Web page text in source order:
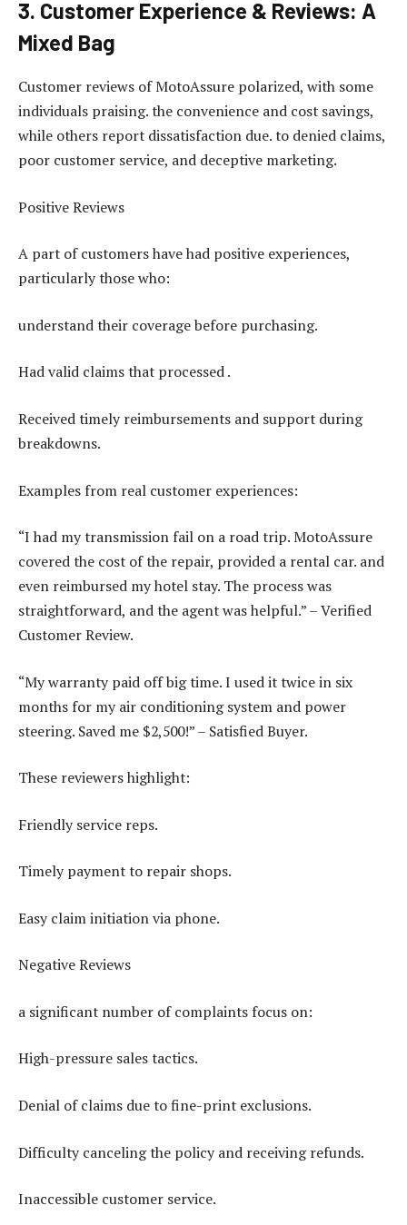
3. Customer Experience & Reviews: A
Mixed Bag
Customer reviews of MotoAssure polarized, with some
individuals praising. the convenience and cost savings,
while others report dissatisfaction due. to denied claims,
poor customer service, and deceptive marketing.
Positive Reviews
A part of customers have had positive experiences,
particularly those who:
understand their coverage before purchasing.
Had valid claims that processed .
Received timely reimbursements and support during
breakdowns.
Examples from real customer experiences:
“I had my transmission fail on a road trip. MotoAssure
covered the cost of the repair, provided a rental car. and
even reimbursed my hotel stay. The process was
straightforward, and the agent was helpful.” – Verified
Customer Review.
“My warranty paid off big time. I used it twice in six
months for my air conditioning system and power
steering. Saved me $2,500!” – Satisfied Buyer.
These reviewers highlight:
Friendly service reps.
Timely payment to repair shops.
Easy claim initiation via phone.
Negative Reviews
a significant number of complaints focus on:
High-pressure sales tactics.
Denial of claims due to fine-print exclusions.
Difficulty canceling the policy and receiving refunds.
Inaccessible customer service.